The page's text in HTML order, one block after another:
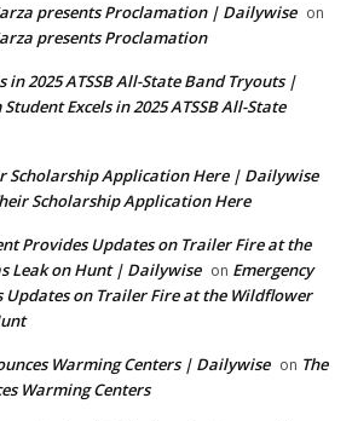
presents Proclamation | Dailywise on
presents Proclamation
in 2025 ATSSB All-State Band Tryouts |
Excels in 2025 ATSSB All-State
Scholarship Application Here | Dailywise
Scholarship Application Here
Provides Updates on Trailer Fire at the
Leak on Hunt | Dailywise on Emergency
Updates on Trailer Fire at the Wildflower
Warming Centers | Dailywise on The
Warming Centers